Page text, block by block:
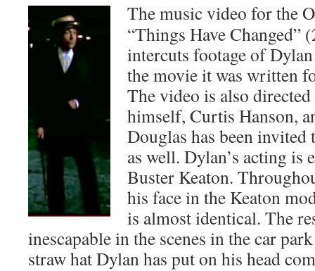
The music video for the
“Things Have Changed”
intercuts footage of
the movie it was written
The video is also
himself, Curtis Hanson,
Douglas has been
as well. Dylan’s acting is
Buster Keaton.
his face in the Keaton
is almost identical. The
inescapable in the scenes in the car
straw hat Dylan has put on his head